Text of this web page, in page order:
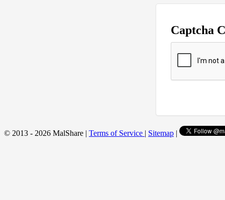
Captcha
© 2013 - 2026 MalShare | Terms of Service | Sitemap |